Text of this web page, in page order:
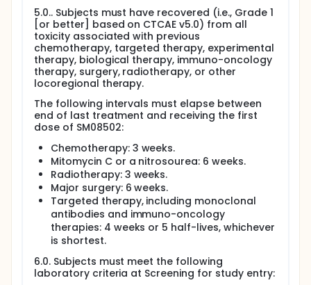
5.0.. Subjects must have recovered (i.e., Grade 1
[or better] based on CTCAE v5.0) from all
toxicity associated with previous
chemotherapy, targeted therapy, experimental
therapy, biological therapy, immuno-oncology
therapy, surgery, radiotherapy, or other
locoregional therapy.
The following intervals must elapse between
end of last treatment and receiving the first
dose of SM08502:
Chemotherapy: 3 weeks.
Mitomycin C or a nitrosourea: 6 weeks.
Radiotherapy: 3 weeks.
Major surgery: 6 weeks.
Targeted therapy, including monoclonal
antibodies and immuno-oncology
therapies: 4 weeks or 5 half-lives, whichever
is shortest.
6.0. Subjects must meet the following
laboratory criteria at Screening for study entry: